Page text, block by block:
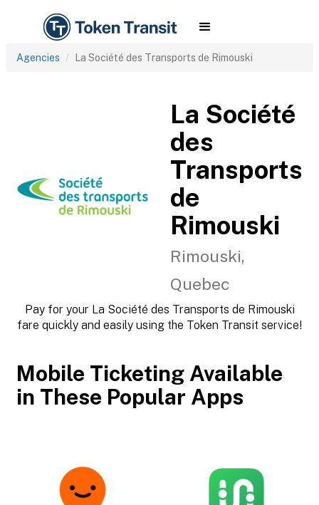
Agencies La Société des Transports de Rimouski
La Société
des
Transports
de
Rimouski
Rimouski,
Quebec
Pay for your La Société des Transports de Rimouski
fare quickly and easily using the Token Transit service!
Mobile Ticketing Available
in These Popular Apps